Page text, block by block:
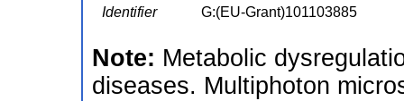
Identifier
G:(EU-Grant)101103885
Note: Metabolic
diseases. Multiphoton